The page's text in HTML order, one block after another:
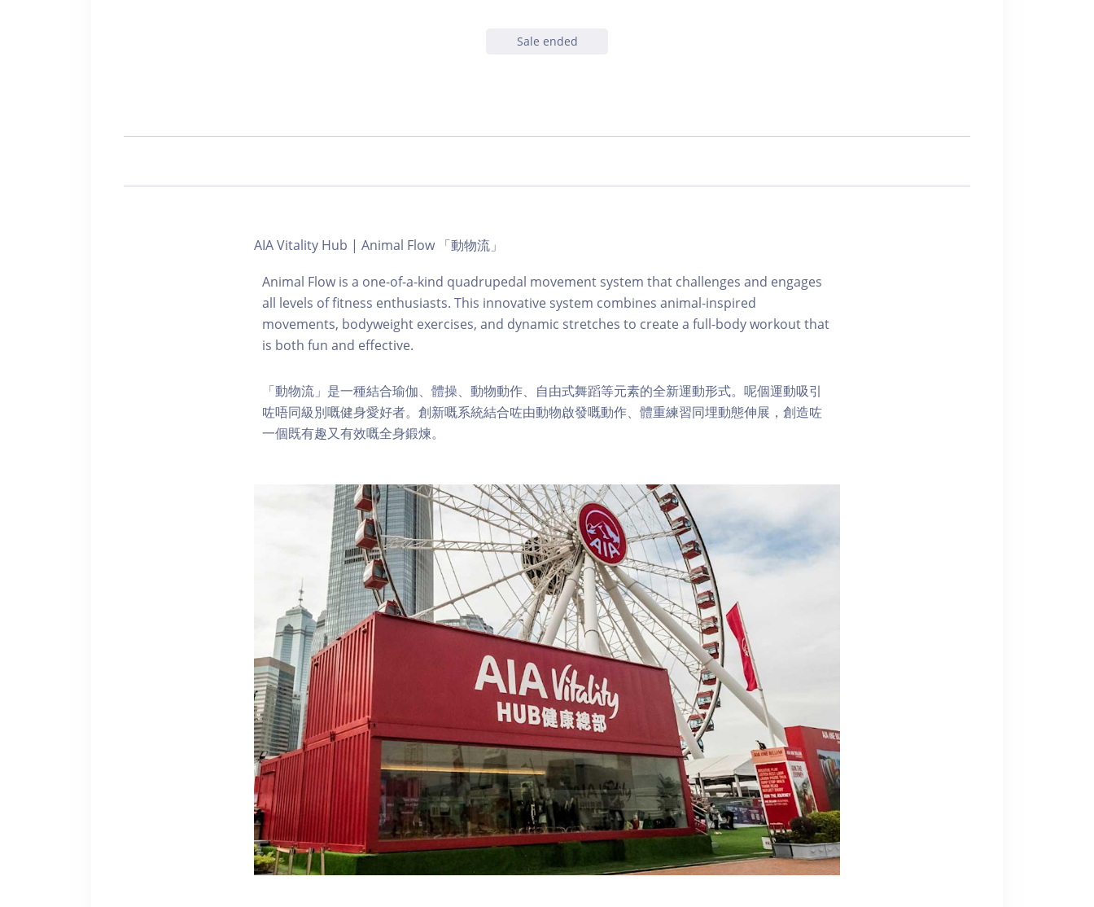
Sale ended
AIA Vitality Hub | Animal Flow 「動物流」
Animal Flow is a one-of-a-kind quadrupedal movement system that challenges and engages
all levels of fitness enthusiasts. This innovative system combines animal-inspired
movements, bodyweight exercises, and dynamic stretches to create a full-body workout that
is both fun and effective.
「動物流」是一種結合瑜伽、體操、動物動作、自由式舞蹈等元素的全新運動形式。呢個運動吸引
咗唔同級別嘅健身愛好者。創新嘅系統結合咗由動物啟發嘅動作、體重練習同埋動態伸展，創造咗
一個既有趣又有效嘅全身鍛煉。